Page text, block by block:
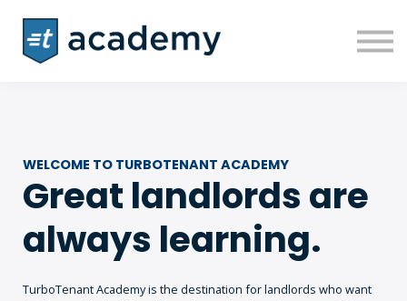
Sign in
WELCOME TO TURBOTENANT ACADEMY
Great landlords are
always learning.
TurboTenant Academy is the destination for landlords who want